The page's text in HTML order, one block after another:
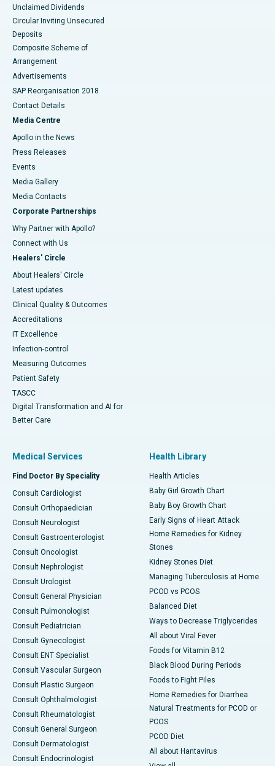
Unclaimed Dividends
Circular Inviting Unsecured
Deposits
Composite Scheme of
Arrangement
Advertisements
SAP Reorganisation 2018
Contact Details
Media Centre
Apollo in the News
Press Releases
Events
Media Gallery
​​​​​​​Media Contacts
Corporate Partnerships
Why Partner with Apollo?
Connect with Us
Healers' Circle
About Healers' Circle
Latest updates
Clinical Quality & Outcomes
Accreditations
IT Excellence
Infection-control
Measuring Outcomes
Patient Safety
TASCC
Digital Transformation and AI for
Better Care
Medical Services
Find Doctor By Speciality
Consult Cardiologist
Consult Orthopaedician
Consult Neurologist
Consult Gastroenterologist
Consult Oncologist
Consult Nephrologist
Consult Urologist
Consult General Physician
Consult Pulmonologist
Consult Pediatrician
Consult Gynecologist
Consult ENT Specialist
Consult Vascular Surgeon
Consult Plastic Surgeon
Consult Ophthalmologist
Consult Rheumatologist
Consult General Surgeon
Consult Dermatologist
Consult Endocrinologist
Health Library
Health Articles
Baby Girl Growth Chart
Baby Boy Growth Chart
Early Signs of Heart Attack
Home Remedies for Kidney
Stones
Kidney Stones Diet
Managing Tuberculosis at Home
PCOD vs PCOS
Balanced Diet
Ways to Decrease Triglycerides
All about Viral Fever
Foods for Vitamin B12
Black Blood During Periods
Foods to Fight Piles
Home Remedies for Diarrhea
Natural Treatments for PCOD or
PCOS
PCOD Diet
All about Hantavirus